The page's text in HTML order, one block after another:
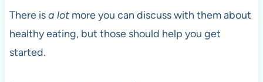
There isa lotmore you can discuss with them about
healthy eating, but those should help you get
started.